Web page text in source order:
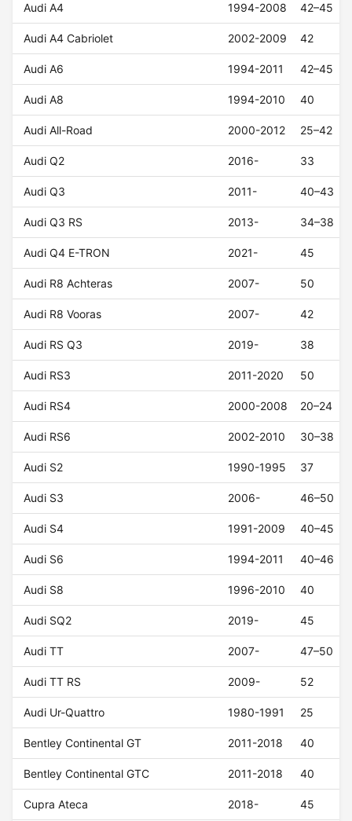
Audi A4 1994-2008 42–45
Audi A4 Cabriolet 2002-2009 42
Audi A6 1994-2011 42–45
Audi A8 1994-2010 40
Audi All-Road 2000-2012 25–42
Audi Q2 2016- 33
Audi Q3 2011- 40–43
Audi Q3 RS 2013- 34–38
Audi Q4 E-TRON 2021- 45
Audi R8 Achteras 2007- 50
Audi R8 Vooras 2007- 42
Audi RS Q3 2019- 38
Audi RS3 2011-2020 50
Audi RS4 2000-2008 20–24
Audi RS6 2002-2010 30–38
Audi S2 1990-1995 37
Audi S3 2006- 46–50
Audi S4 1991-2009 40–45
Audi S6 1994-2011 40–46
Audi S8 1996-2010 40
Audi SQ2 2019- 45
Audi TT 2007- 47–50
Audi TT RS 2009- 52
Audi Ur-Quattro 1980-1991 25
Bentley Continental GT 2011-2018 40
Bentley Continental GTC 2011-2018 40
Cupra Ateca 2018- 45